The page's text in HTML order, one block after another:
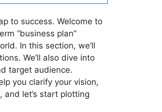
to success. Welcome to
“business plan”
In this section, we’ll
We’ll also dive into
target audience.
you clarify your vision,
let’s start plotting